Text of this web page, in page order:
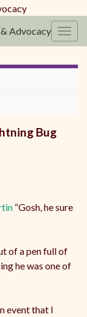
Advocacy
Bug
“Gosh, he sure
of a pen full of
he was one of
event that I